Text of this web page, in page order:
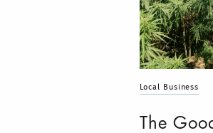
Local Business
The